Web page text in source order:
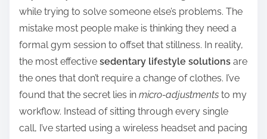
while trying to solve someone else’s problems. The
mistake most people make is thinking they need a
formal gym session to offset that stillness. In reality,
the most effective sedentary lifestyle solutions are
the ones that don’t require a change of clothes. I’ve
found that the secret lies in micro-adjustments to my
workflow. Instead of sitting through every single
call, I’ve started using a wireless headset and pacing